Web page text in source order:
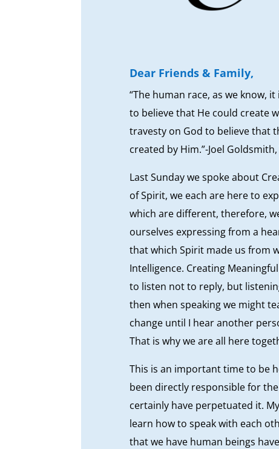
Dear Friends & Family,
“The human race, as we know,
to believe that He could create
travesty on God to believe that
created by Him.”-Joel
Last Sunday we spoke about
of Spirit, we each are here to
which are different, therefore,
ourselves expressing from a
that which Spirit made us from
Intelligence. Creating
to listen not to reply, but
then when speaking we might
change until I hear another
That is why we are all here
This is an important time to be
been directly responsible for
certainly have perpetuated it.
learn how to speak with each
that we have human beings